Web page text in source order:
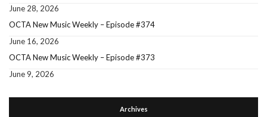
June 28, 2026
OCTA New Music Weekly – Episode #374
June 16, 2026
OCTA New Music Weekly – Episode #373
June 9, 2026
Archives